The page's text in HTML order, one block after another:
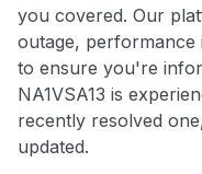
you covered. Our
outage, performance
to ensure you're
NA1VSA13 is
recently resolved
updated.